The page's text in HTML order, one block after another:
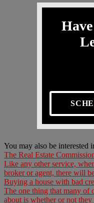
You may also be interested
The Real Estate
Like any other service,
broker or agent, there will
Buying a house with bad
The one thing that many of
about is whether or not